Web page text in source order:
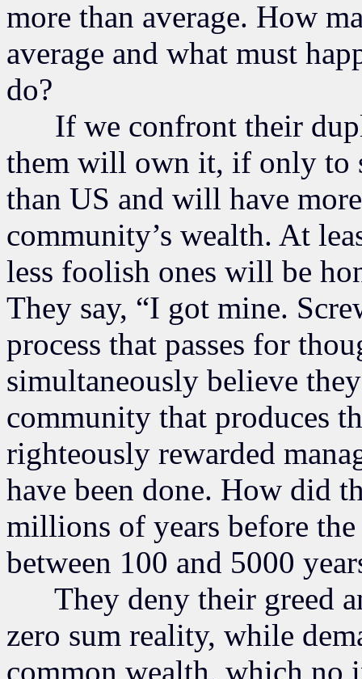
more than average. How
average and what must
do?
If we confront their
them will own it, if only to
than US and will have
community’s wealth. At
less foolish ones will be
They say, “I got mine.
process that passes for
simultaneously believe
community that produces
righteously rewarded
have been done. How did
millions of years before the
between 100 and 5000
They deny their greed
zero sum reality, while
common wealth, which